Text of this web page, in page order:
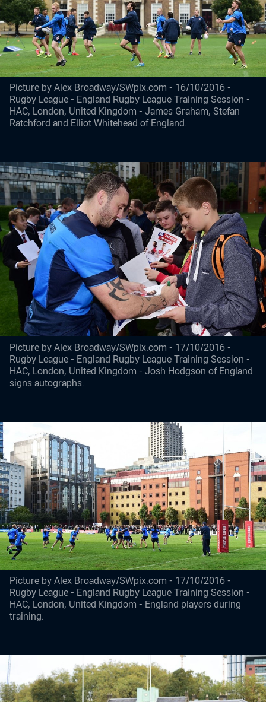
Picture by Alex Broadway/SWpix.com - 16/10/2016 -
Rugby League - England Rugby League Training Session -
HAC, London, United Kingdom - James Graham, Stefan
Ratchford and Elliot Whitehead of England.
Picture by Alex Broadway/SWpix.com - 17/10/2016 -
Rugby League - England Rugby League Training Session -
HAC, London, United Kingdom - Josh Hodgson of England
signs autographs.
Picture by Alex Broadway/SWpix.com - 17/10/2016 -
Rugby League - England Rugby League Training Session -
HAC, London, United Kingdom - England players during
training.